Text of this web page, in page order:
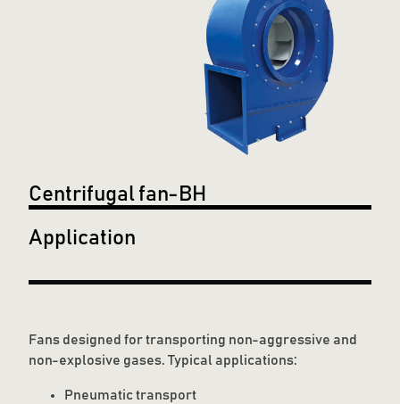
Centrifugal fan-BH
Application
Fans designed for transporting non-aggressive and
non-explosive gases. Typical applications:
Pneumatic transport